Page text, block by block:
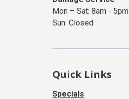
Quick Links
Specials
Mon – Sat: 8am - 5pm
Sun: Closed